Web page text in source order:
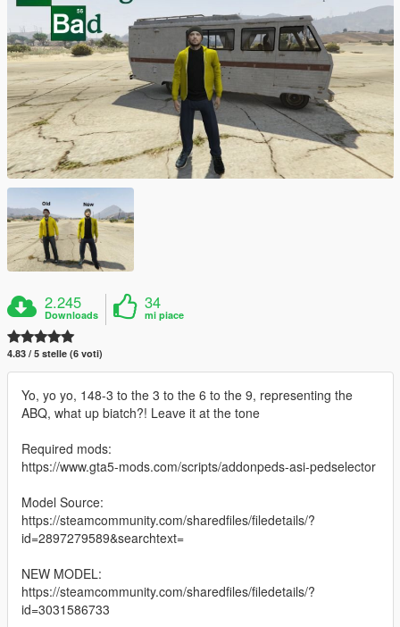
2.245
Downloads
34
mi piace
4.83 / 5 stelle (6 voti)
Yo, yo yo, 148-3 to the 3 to the 6 to the 9, representing the
ABQ, what up biatch?! Leave it at the tone
Required mods:
https://www.gta5-mods.com/scripts/addonpeds-asi-pedselector
Model Source:
https://steamcommunity.com/sharedfiles/filedetails/?
id=2897279589&searchtext=
NEW MODEL:
https://steamcommunity.com/sharedfiles/filedetails/?
id=3031586733